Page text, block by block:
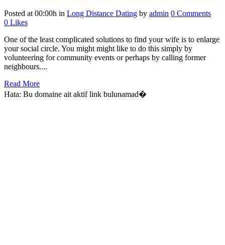
Posted at 00:00h in Long Distance Dating by admin 0 Comments
0 Likes
One of the least complicated solutions to find your wife is to enlarge
your social circle. You might might like to do this simply by
volunteering for community events or perhaps by calling former
neighbours....
Read More
Hata: Bu domaine ait aktif link bulunamad�